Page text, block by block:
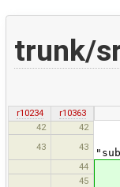
trunk/
r10234
r10363
42
42 /**
43 43
44 /
45